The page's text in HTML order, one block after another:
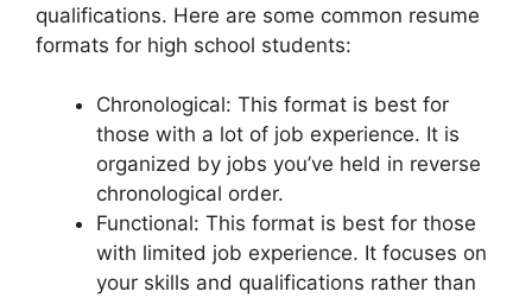
qualifications. Here are some common resume
formats for high school students:
Chronological: This format is best for
those with a lot of job experience. It is
organized by jobs you’ve held in reverse
chronological order.
Functional: This format is best for those
with limited job experience. It focuses on
your skills and qualifications rather than